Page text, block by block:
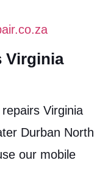
Virginia
Virginia
Durban North
our mobile